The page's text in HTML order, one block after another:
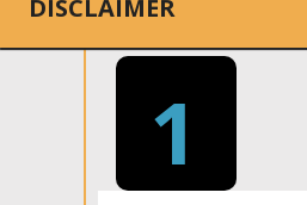
DISCLAIMER
1